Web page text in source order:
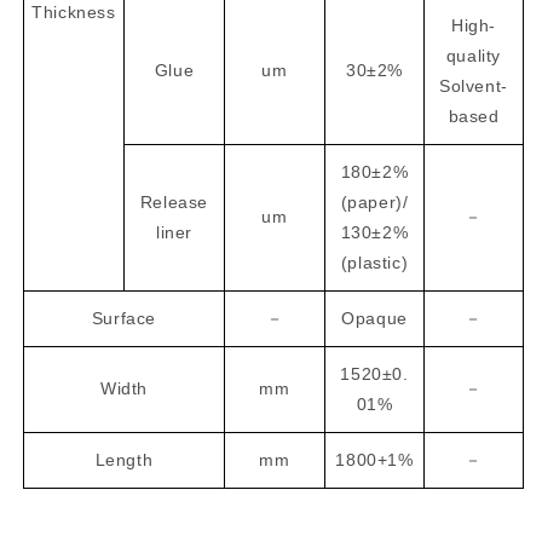
Thickness
Glue um 30±2%
High-
quality
Solvent-
based
Release
liner
um
180±2%
(paper)/
130±2%
(plastic)
－
Surface － Opaque －
Width mm
1520±0.
01%
－
Length mm 1800+1% －